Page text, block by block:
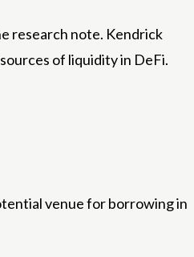
research note. Kendrick
of liquidity in DeFi.
venue for borrowing in